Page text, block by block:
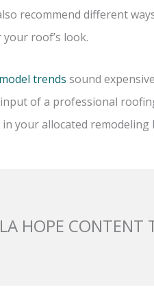
recommend different
roof’s look.
trends sound
of a professional
your allocated remodeling
HOPE CONTENT